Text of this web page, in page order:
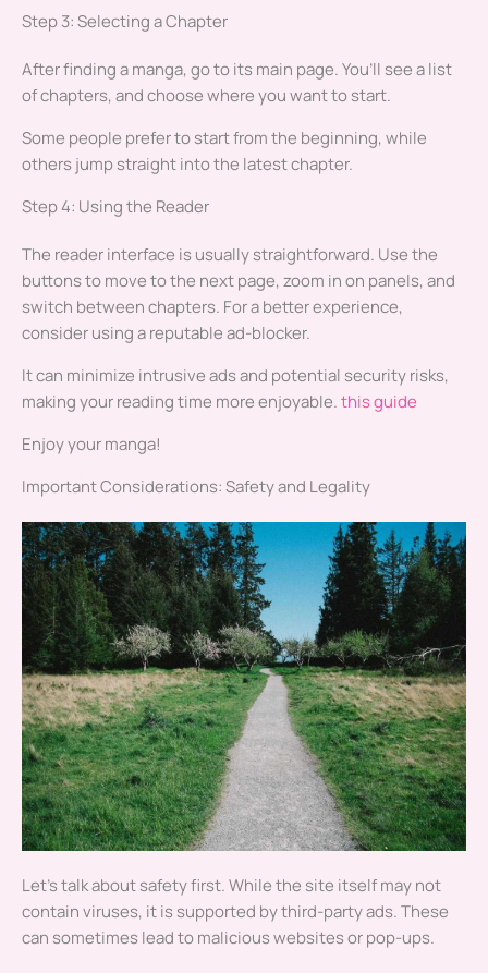
Step 3: Selecting a Chapter
After finding a manga, go to its main page. You’ll see a list
of chapters, and choose where you want to start.
Some people prefer to start from the beginning, while
others jump straight into the latest chapter.
Step 4: Using the Reader
The reader interface is usually straightforward. Use the
buttons to move to the next page, zoom in on panels, and
switch between chapters. For a better experience,
consider using a reputable ad-blocker.
It can minimize intrusive ads and potential security risks,
making your reading time more enjoyable.this guide
Enjoy your manga!
Important Considerations: Safety and Legality
Let’s talk about safety first. While the site itself may not
contain viruses, it is supported by third-party ads. These
can sometimes lead to malicious websites or pop-ups.